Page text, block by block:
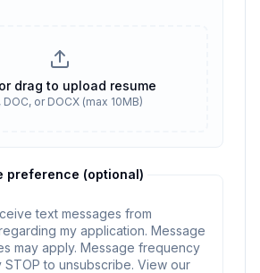
drag to upload resume
DOC, or DOCX (max 10MB)
preference (optional)
text messages from
my application. Message
may apply. Message frequency
STOP to unsubscribe. View our